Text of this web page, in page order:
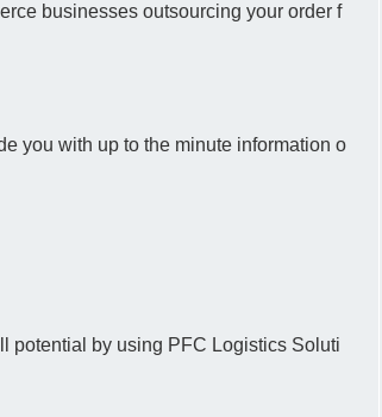
businesses outsourcing your order f
you with up to the minute information o
potential by using PFC Logistics Soluti